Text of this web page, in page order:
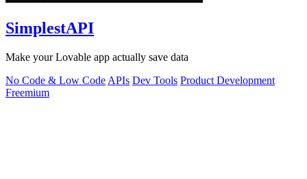
SimplestAPI
Make your Lovable app actually save data
No Code & Low Code APIs Dev Tools Product Development
Freemium